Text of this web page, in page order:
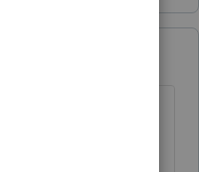
used after tax
so collecting the